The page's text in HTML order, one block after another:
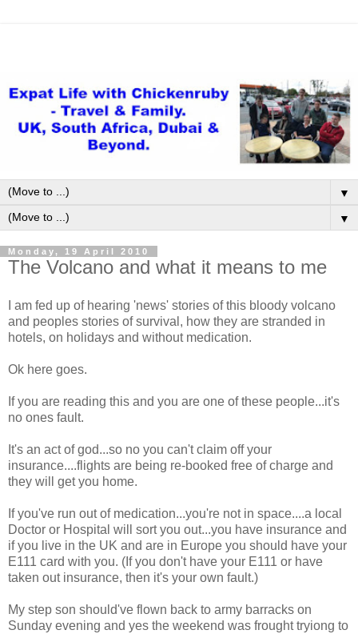
▼
▼
Monday, 19 April 2010
The Volcano and what it means to me
I am fed up of hearing 'news' stories of this bloody volcano
and peoples stories of survival, how they are stranded in
hotels, on holidays and without medication.
Ok here goes.
If you are reading this and you are one of these people...it's
no ones fault.
It's an act of god...so no you can't claim off your
insurance....flights are being re-booked free of charge and
they will get you home.
If you've run out of medication...you're not in space....a local
Doctor or Hospital will sort you out...you have insurance and
if you live in the UK and are in Europe you should have your
E111 card with you. (If you don't have your E111 or have
taken out insurance, then it's your own fault.)
My step son should've flown back to army barracks on
Sunday evening and yes the weekend was frought tryiong to